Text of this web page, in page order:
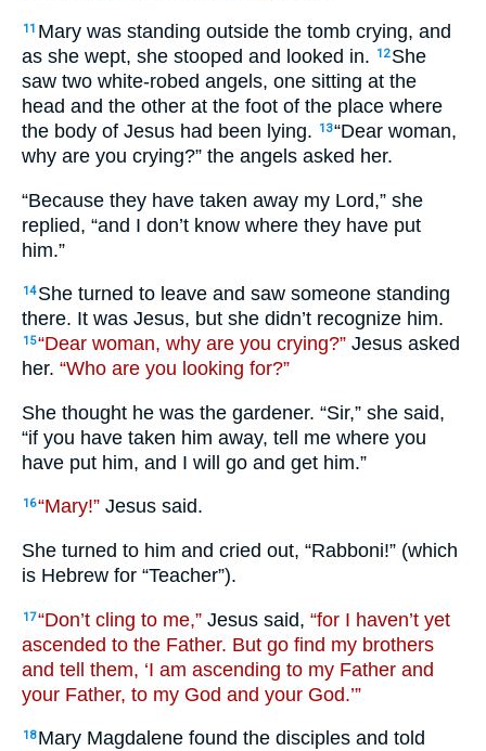
11 Mary was standing outside the tomb crying, and
as she wept, she stooped and looked in.
12 She
saw two white-robed angels, one sitting at the
head and the other at the foot of the place where
the body of Jesus had been lying.
13“Dear woman,
why are you crying?” the angels asked her.
“Because they have taken away my Lord,” she
replied, “and I don’t know where they have put
him.”
14 She turned to leave and saw someone standing
there. It was Jesus, but she didn’t recognize him.
15“Dear woman, why are you crying?” Jesus asked
her. “Who are you looking for?”
She thought he was the gardener. “Sir,” she said,
“if you have taken him away, tell me where you
have put him, and I will go and get him.”
16“Mary!” Jesus said.
She turned to him and cried out, “Rabboni!” (which
is Hebrew for “Teacher”).
17“Don’t cling to me,” Jesus said, “for I haven’t yet
ascended to the Father. But go find my brothers
and tell them, ‘I am ascending to my Father and
your Father, to my God and your God.’”
18 Mary Magdalene found the disciples and told